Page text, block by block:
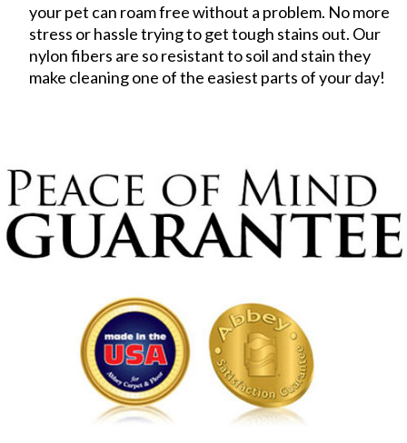
your pet can roam free without a problem. No more
stress or hassle trying to get tough stains out. Our
nylon fibers are so resistant to soil and stain they
make cleaning one of the easiest parts of your day!